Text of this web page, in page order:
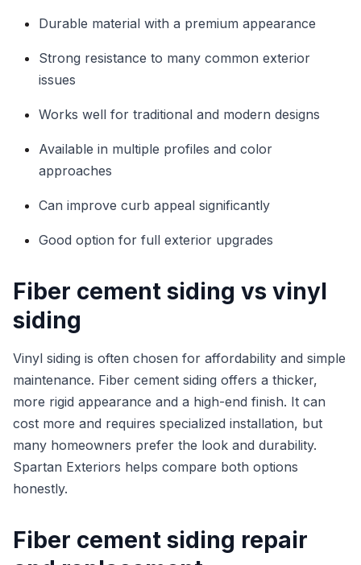
Durable material with a premium appearance
Strong resistance to many common exterior
issues
Works well for traditional and modern designs
Available in multiple profiles and color
approaches
Can improve curb appeal significantly
Good option for full exterior upgrades
Fiber cement siding vs vinyl
siding
Vinyl siding is often chosen for affordability and simple
maintenance. Fiber cement siding offers a thicker,
more rigid appearance and a high-end finish. It can
cost more and requires specialized installation, but
many homeowners prefer the look and durability.
Spartan Exteriors helps compare both options
honestly.
Fiber cement siding repair